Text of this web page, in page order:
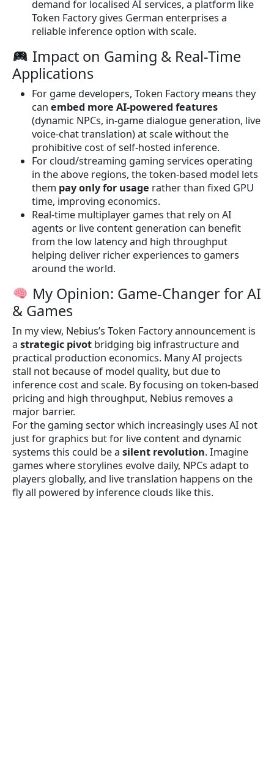
demand for localised AI services, a platform like
Token Factory gives German enterprises a
reliable inference option with scale.
Impact on Gaming & Real-Time
Applications
For game developers, Token Factory means they
can embed more AI-powered features
(dynamic NPCs, in-game dialogue generation, live
voice-chat translation) at scale without the
prohibitive cost of self-hosted inference.
For cloud/streaming gaming services operating
in the above regions, the token-based model lets
them pay only for usage rather than fixed GPU
time, improving economics.
Real-time multiplayer games that rely on AI
agents or live content generation can benefit
from the low latency and high throughput
helping deliver richer experiences to gamers
around the world.
My Opinion: Game-Changer for AI
& Games
In my view, Nebius’s Token Factory announcement is
a strategic pivot bridging big infrastructure and
practical production economics. Many AI projects
stall not because of model quality, but due to
inference cost and scale. By focusing on token-based
pricing and high throughput, Nebius removes a
major barrier.
For the gaming sector which increasingly uses AI not
just for graphics but for live content and dynamic
systems this could be a silent revolution. Imagine
games where storylines evolve daily, NPCs adapt to
players globally, and live translation happens on the
fly all powered by inference clouds like this.